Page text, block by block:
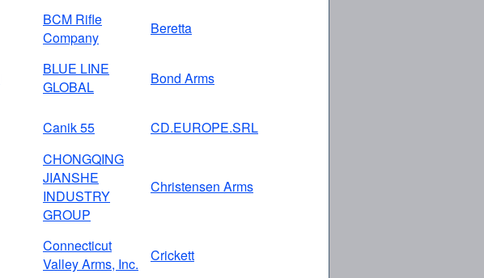
BCM Rifle
Company
Beretta
BLUE LINE
GLOBAL
Bond Arms
Canik 55 CD.EUROPE.SRL
CHONGQING
JIANSHE
INDUSTRY
GROUP
Christensen Arms
Connecticut
Valley Arms, Inc.
Crickett